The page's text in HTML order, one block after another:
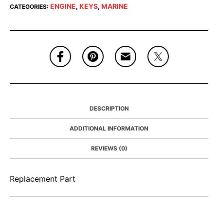
CATEGORIES: ENGINE, KEYS, MARINE
DESCRIPTION
ADDITIONAL INFORMATION
REVIEWS (0)
Replacement Part